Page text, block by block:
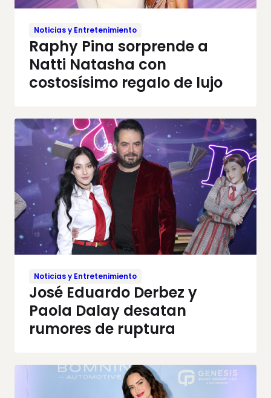
Noticias y Entretenimiento
Raphy Pina sorprende a
Natti Natasha con
costosísimo regalo de lujo
Noticias y Entretenimiento
José Eduardo Derbez y
Paola Dalay desatan
rumores de ruptura